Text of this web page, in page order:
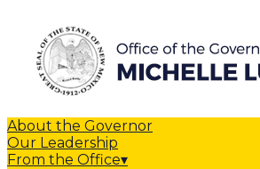
About the Governor
Our Leadership
From the Office▾